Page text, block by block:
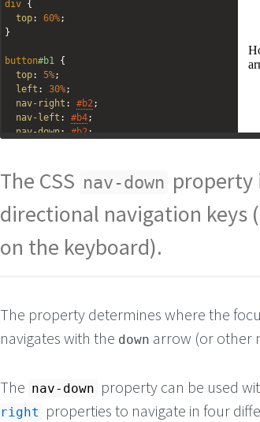
div {
top: 60%;
}
button#b1 {
top: 5%;
left : 30%;
nav-right : #b2;
nav-left : #b4;
nav-down: #b2 ;
button #b2 {
left: 55%;
nav-left
: #b1;
#b3;
The CSS nav-down property
directional navigation keys
on the keyboard).
The property determines where the
navigates with the down arrow (or other
The nav-down property can be used
right
properties to navigate in four